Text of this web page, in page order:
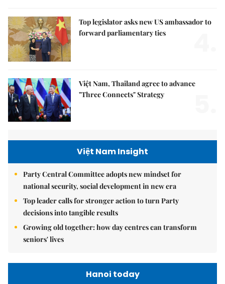
Top legislator asks new US ambassador to
forward parliamentary ties
Việt Nam, Thailand agree to advance
"Three Connects" Strategy
Việt Nam Insight
Party Central Committee adopts new mindset for
national security, social development in new era
Top leader calls for stronger action to turn Party
decisions into tangible results
Growing old together: how day centres can transform
seniors' lives
Hanoi today